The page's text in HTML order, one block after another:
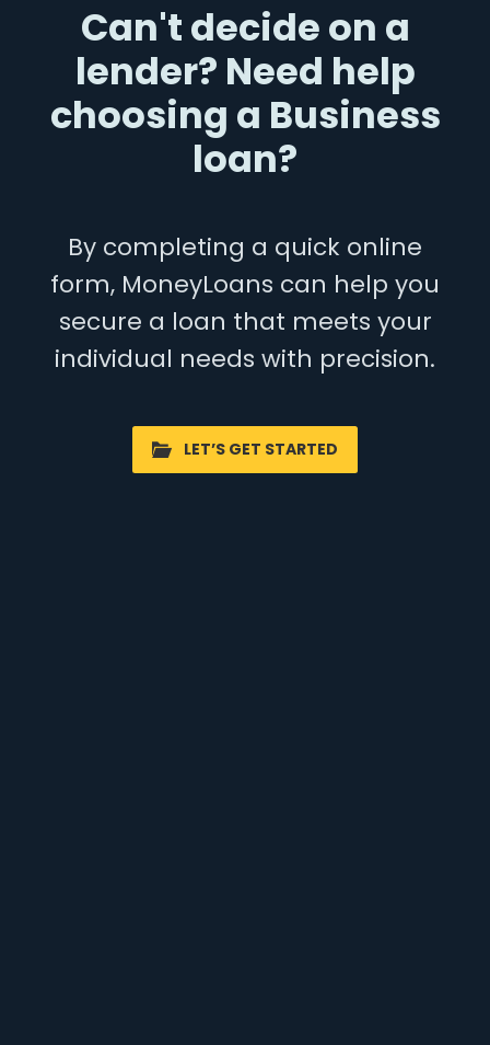
Can't decide on a
lender? Need help
choosing a Business
loan?
By completing a quick online
form, MoneyLoans can help you
secure a loan that meets your
individual needs with precision.
LET’S GET STARTED